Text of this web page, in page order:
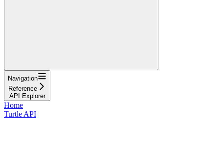
Navigation
Reference
API Explorer
Home
Turtle API